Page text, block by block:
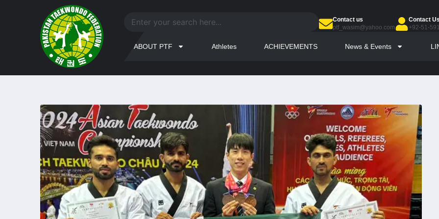
Contact us
ptf_wasim@yahoo.com
Contact Us
+92-51-
ABOUT PTF Athletes ACHIEVEMENTS News & Events